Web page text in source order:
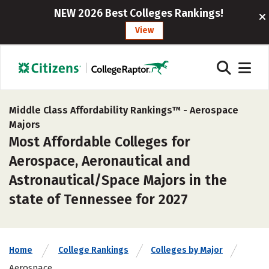
NEW 2026 Best Colleges Rankings!
View
Middle Class Affordability Rankings™ - Aerospace
Majors
Most Affordable Colleges for
Aerospace, Aeronautical and
Astronautical/Space Majors in the
state of Tennessee for 2027
Home College Rankings Colleges by Major